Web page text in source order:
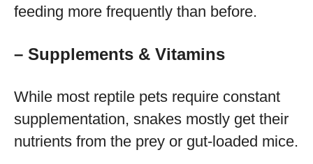
feeding more frequently than before.
– Supplements & Vitamins
While most reptile pets require constant
supplementation, snakes mostly get their
nutrients from the prey or gut-loaded mice.